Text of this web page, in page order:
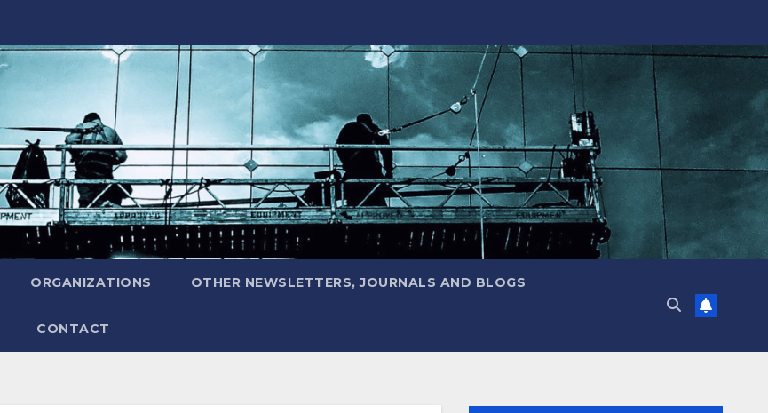
ORGANIZATIONS OTHER NEWSLETTERS, JOURNALS AND BLOGS
CONTACT